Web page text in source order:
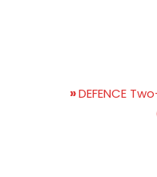
»DEFENCE